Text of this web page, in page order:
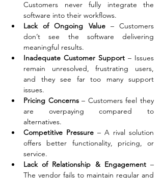
Customers never fully integrate the
software into their workflows.
Lack of Ongoing Value – Customers
don’t see the software delivering
meaningful results.
Inadequate Customer Support – Issues
remain unresolved, frustrating users,
and they see far too many support
issues.
Pricing Concerns – Customers feel they
are overpaying compared to
alternatives.
Competitive Pressure – A rival solution
offers better functionality, pricing, or
service.
Lack of Relationship & Engagement –
The vendor fails to maintain regular and